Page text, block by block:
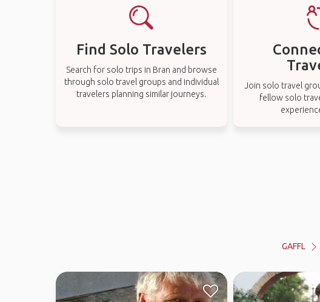
Find Solo Travelers
Search for solo trips in Bran and browse
through solo travel groups and individual
travelers planning similar journeys.
Join solo travel
fellow solo
GAFFL